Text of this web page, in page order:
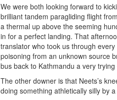
We were both looking forward to
brilliant tandem paragliding flight
a thermal up above the seeming
in for a perfect landing. That
translator who took us through
poisoning from an unknown source
bus back to Kathmandu a very
The other downer is that Neets’s
doing something athletically silly by